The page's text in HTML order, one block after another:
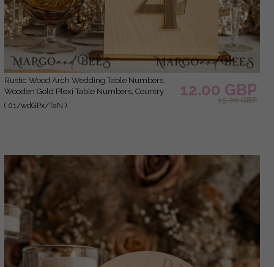
Rustic Wood Arch Wedding Table Numbers,
Wooden Gold Plexi Table Numbers, Country
Barn Wedding Table Decor, Wedding Signage
( 01/wdGPx/TaN )
12.00 GBP
15.00 GBP